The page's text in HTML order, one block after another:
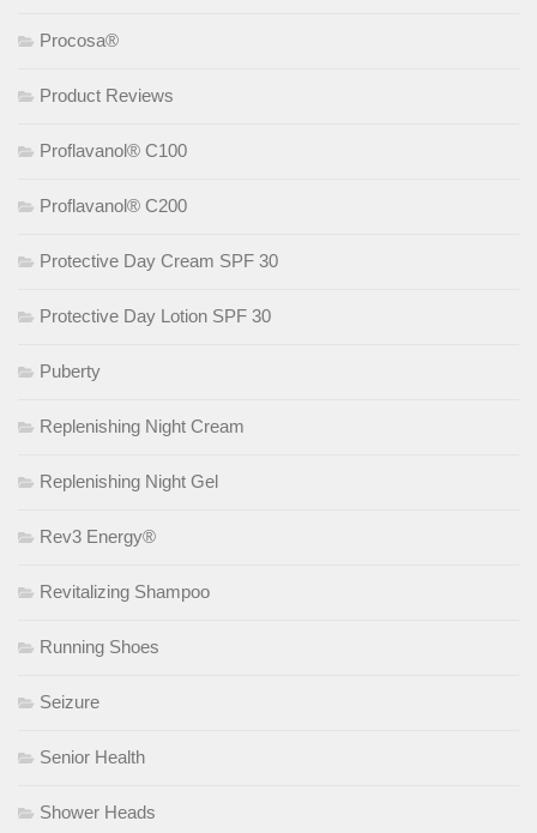
Procosa®
Product Reviews
Proflavanol® C100
Proflavanol® C200
Protective Day Cream SPF 30
Protective Day Lotion SPF 30
Puberty
Replenishing Night Cream
Replenishing Night Gel
Rev3 Energy®
Revitalizing Shampoo
Running Shoes
Seizure
Senior Health
Shower Heads